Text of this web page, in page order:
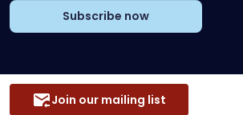
Subscribe now
Join our mailing list